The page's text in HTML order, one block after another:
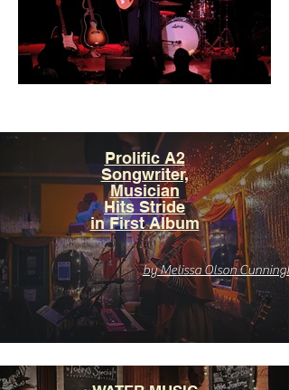
Prolific A2
Songwriter,
Musician
Hits Stride
in First Album
by Melissa Olson